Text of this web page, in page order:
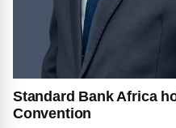
Standard Bank Africa
Convention